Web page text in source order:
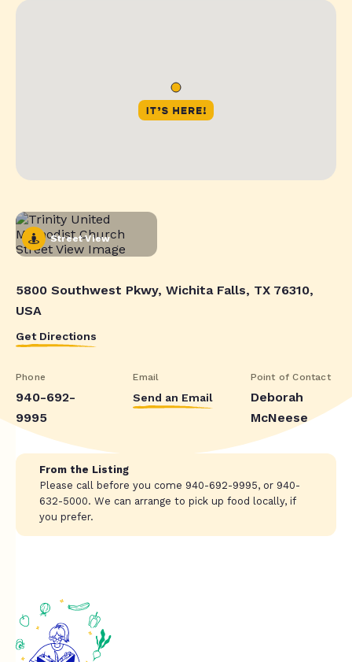
Street View
5800 Southwest Pkwy, Wichita Falls, TX 76310,
USA
Get Directions
Phone
940-692-
9995
Email
Send an Email
Point of Contact
Deborah
McNeese
From the Listing
Please call before you come 940-692-9995, or 940-
632-5000. We can arrange to pick up food locally, if
you prefer.